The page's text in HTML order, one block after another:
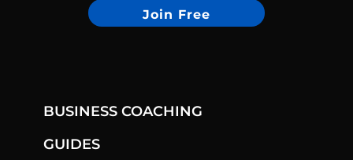
Join Free
BUSINESS COACHING
GUIDES